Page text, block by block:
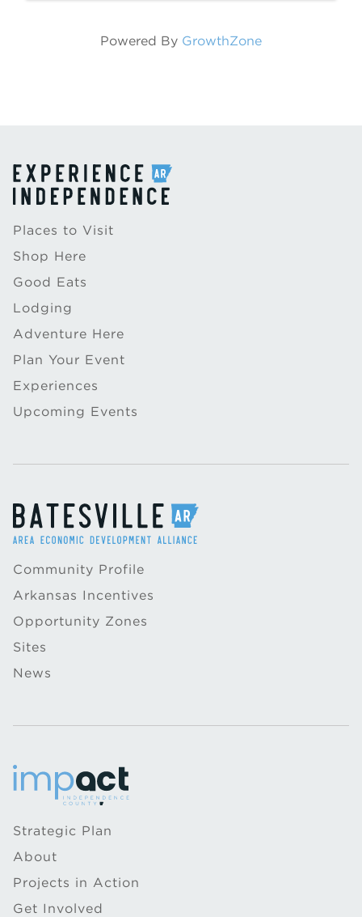
Powered By GrowthZone
Places to Visit
Shop Here
Good Eats
Lodging
Adventure Here
Plan Your Event
Experiences
Upcoming Events
Community Profile
Arkansas Incentives
Opportunity Zones
Sites
News
Strategic Plan
About
Projects in Action
Get Involved